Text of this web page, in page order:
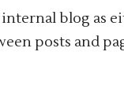
blog as
posts and